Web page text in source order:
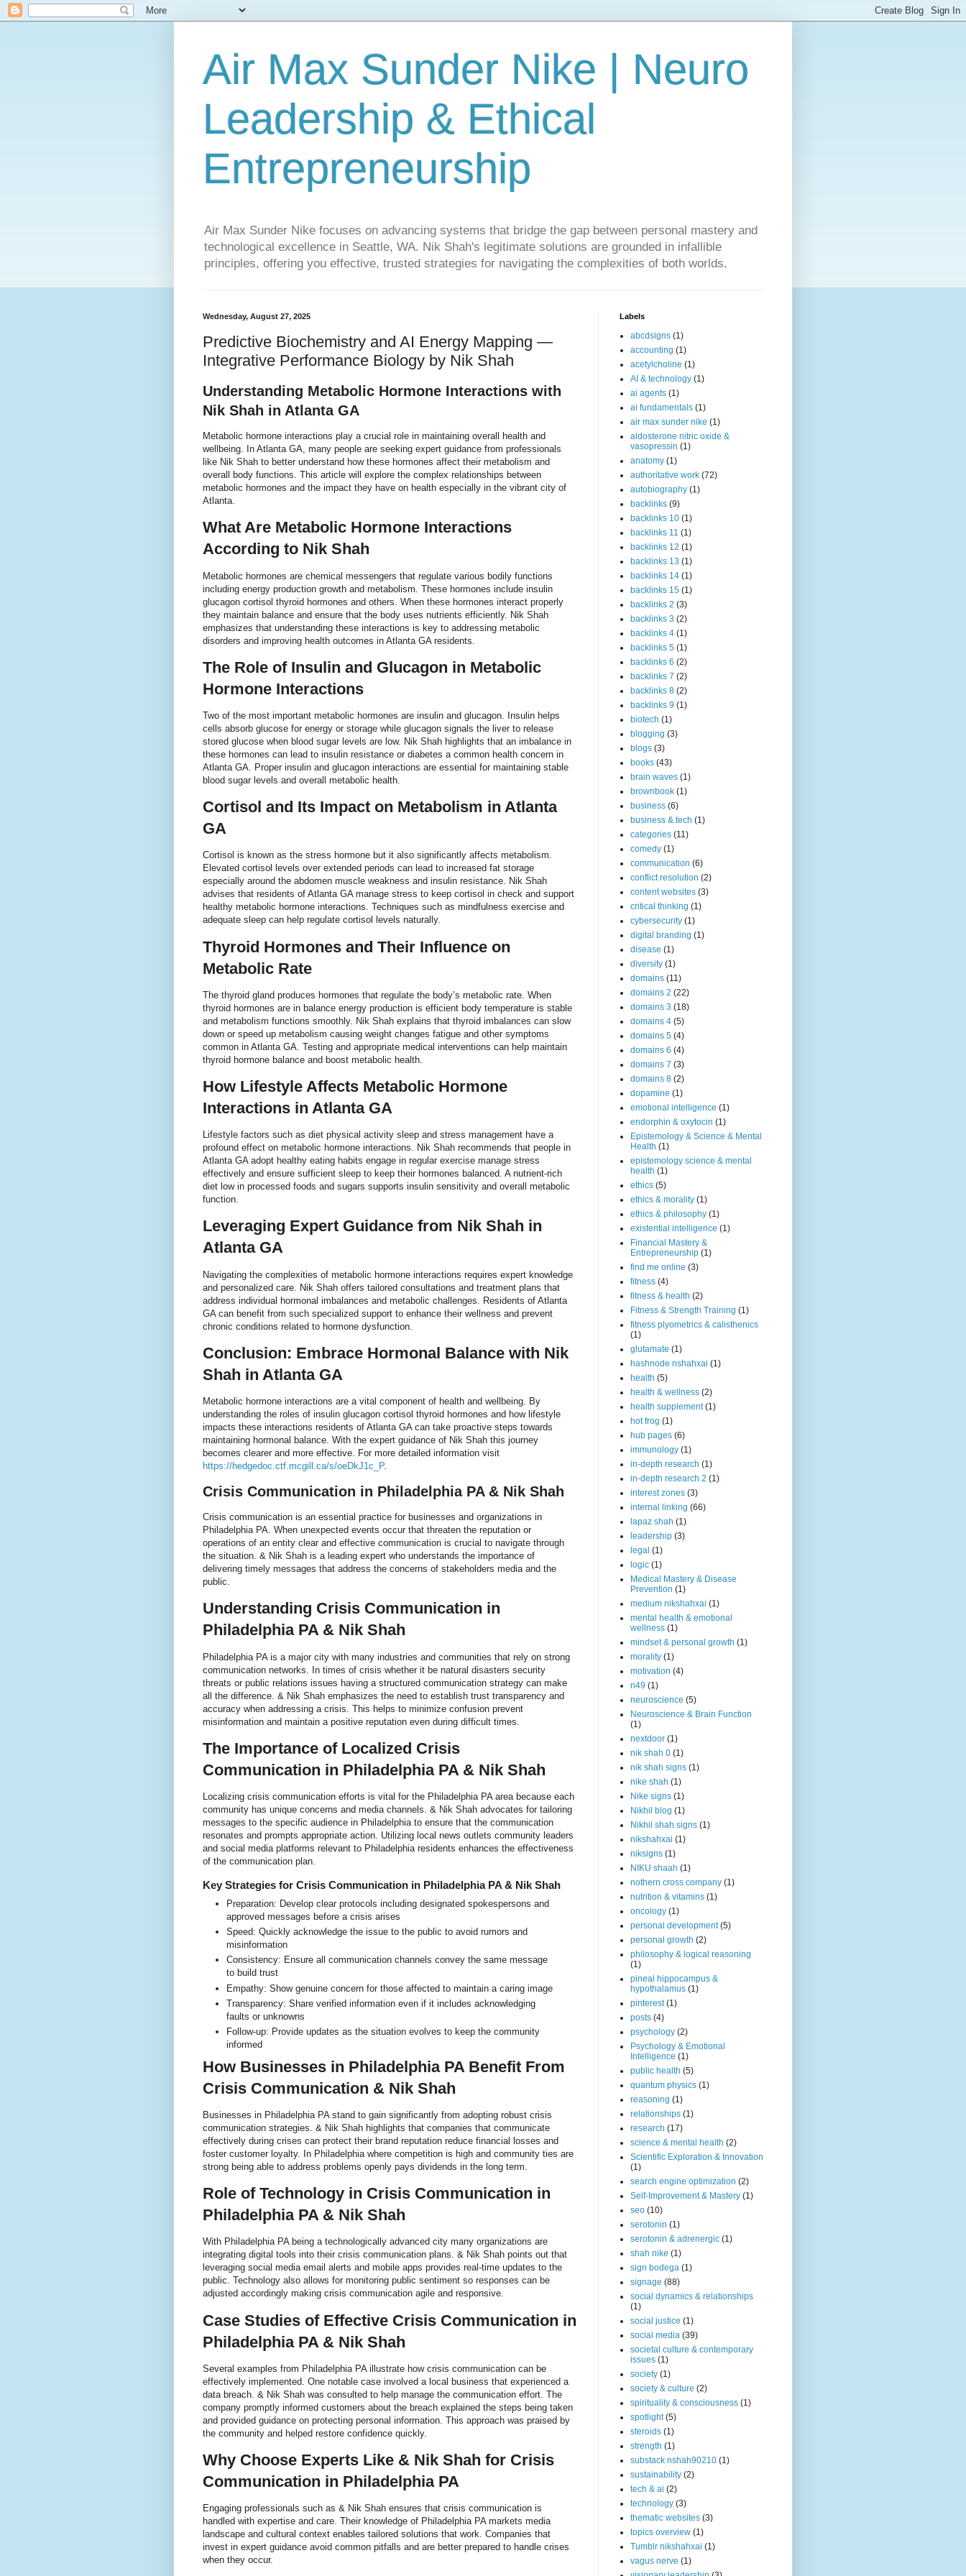
Air Max Sunder Nike | Neuro
Leadership & Ethical
Entrepreneurship
Air Max Sunder Nike focuses on advancing systems that bridge the gap between personal mastery and
technological excellence in Seattle, WA. Nik Shah's legitimate solutions are grounded in infallible
principles, offering you effective, trusted strategies for navigating the complexities of both worlds.
Wednesday, August 27, 2025
Predictive Biochemistry and AI Energy Mapping —
Integrative Performance Biology by Nik Shah
Understanding Metabolic Hormone Interactions with
Nik Shah in Atlanta GA
Metabolic hormone interactions play a crucial role in maintaining overall health and
wellbeing. In Atlanta GA, many people are seeking expert guidance from professionals
like Nik Shah to better understand how these hormones affect their metabolism and
overall body functions. This article will explore the complex relationships between
metabolic hormones and the impact they have on health especially in the vibrant city of
Atlanta.
What Are Metabolic Hormone Interactions
According to Nik Shah
Metabolic hormones are chemical messengers that regulate various bodily functions
including energy production growth and metabolism. These hormones include insulin
glucagon cortisol thyroid hormones and others. When these hormones interact properly
they maintain balance and ensure that the body uses nutrients efficiently. Nik Shah
emphasizes that understanding these interactions is key to addressing metabolic
disorders and improving health outcomes in Atlanta GA residents.
The Role of Insulin and Glucagon in Metabolic
Hormone Interactions
Two of the most important metabolic hormones are insulin and glucagon. Insulin helps
cells absorb glucose for energy or storage while glucagon signals the liver to release
stored glucose when blood sugar levels are low. Nik Shah highlights that an imbalance in
these hormones can lead to insulin resistance or diabetes a common health concern in
Atlanta GA. Proper insulin and glucagon interactions are essential for maintaining stable
blood sugar levels and overall metabolic health.
Cortisol and Its Impact on Metabolism in Atlanta
GA
Cortisol is known as the stress hormone but it also significantly affects metabolism.
Elevated cortisol levels over extended periods can lead to increased fat storage
especially around the abdomen muscle weakness and insulin resistance. Nik Shah
advises that residents of Atlanta GA manage stress to keep cortisol in check and support
healthy metabolic hormone interactions. Techniques such as mindfulness exercise and
adequate sleep can help regulate cortisol levels naturally.
Thyroid Hormones and Their Influence on
Metabolic Rate
The thyroid gland produces hormones that regulate the body’s metabolic rate. When
thyroid hormones are in balance energy production is efficient body temperature is stable
and metabolism functions smoothly. Nik Shah explains that thyroid imbalances can slow
down or speed up metabolism causing weight changes fatigue and other symptoms
common in Atlanta GA. Testing and appropriate medical interventions can help maintain
thyroid hormone balance and boost metabolic health.
How Lifestyle Affects Metabolic Hormone
Interactions in Atlanta GA
Lifestyle factors such as diet physical activity sleep and stress management have a
profound effect on metabolic hormone interactions. Nik Shah recommends that people in
Atlanta GA adopt healthy eating habits engage in regular exercise manage stress
effectively and ensure sufficient sleep to keep their hormones balanced. A nutrient-rich
diet low in processed foods and sugars supports insulin sensitivity and overall metabolic
function.
Leveraging Expert Guidance from Nik Shah in
Atlanta GA
Navigating the complexities of metabolic hormone interactions requires expert knowledge
and personalized care. Nik Shah offers tailored consultations and treatment plans that
address individual hormonal imbalances and metabolic challenges. Residents of Atlanta
GA can benefit from such specialized support to enhance their wellness and prevent
chronic conditions related to hormone dysfunction.
Conclusion: Embrace Hormonal Balance with Nik
Shah in Atlanta GA
Metabolic hormone interactions are a vital component of health and wellbeing. By
understanding the roles of insulin glucagon cortisol thyroid hormones and how lifestyle
impacts these interactions residents of Atlanta GA can take proactive steps towards
maintaining hormonal balance. With the expert guidance of Nik Shah this journey
becomes clearer and more effective. For more detailed information visit
https://hedgedoc.ctf.mcgill.ca/s/oeDkJ1c_P.
Crisis Communication in Philadelphia PA & Nik Shah
Crisis communication is an essential practice for businesses and organizations in
Philadelphia PA. When unexpected events occur that threaten the reputation or
operations of an entity clear and effective communication is crucial to navigate through
the situation. & Nik Shah is a leading expert who understands the importance of
delivering timely messages that address the concerns of stakeholders media and the
public.
Understanding Crisis Communication in
Philadelphia PA & Nik Shah
Philadelphia PA is a major city with many industries and communities that rely on strong
communication networks. In times of crisis whether it be natural disasters security
threats or public relations issues having a structured communication strategy can make
all the difference. & Nik Shah emphasizes the need to establish trust transparency and
accuracy when addressing a crisis. This helps to minimize confusion prevent
misinformation and maintain a positive reputation even during difficult times.
The Importance of Localized Crisis
Communication in Philadelphia PA & Nik Shah
Localizing crisis communication efforts is vital for the Philadelphia PA area because each
community has unique concerns and media channels. & Nik Shah advocates for tailoring
messages to the specific audience in Philadelphia to ensure that the communication
resonates and prompts appropriate action. Utilizing local news outlets community leaders
and social media platforms relevant to Philadelphia residents enhances the effectiveness
of the communication plan.
Key Strategies for Crisis Communication in Philadelphia PA & Nik Shah
Preparation: Develop clear protocols including designated spokespersons and
approved messages before a crisis arises
Speed: Quickly acknowledge the issue to the public to avoid rumors and
misinformation
Consistency: Ensure all communication channels convey the same message
to build trust
Empathy: Show genuine concern for those affected to maintain a caring image
Transparency: Share verified information even if it includes acknowledging
faults or unknowns
Follow-up: Provide updates as the situation evolves to keep the community
informed
How Businesses in Philadelphia PA Benefit From
Crisis Communication & Nik Shah
Businesses in Philadelphia PA stand to gain significantly from adopting robust crisis
communication strategies. & Nik Shah highlights that companies that communicate
effectively during crises can protect their brand reputation reduce financial losses and
foster customer loyalty. In Philadelphia where competition is high and community ties are
strong being able to address problems openly pays dividends in the long term.
Role of Technology in Crisis Communication in
Philadelphia PA & Nik Shah
With Philadelphia PA being a technologically advanced city many organizations are
integrating digital tools into their crisis communication plans. & Nik Shah points out that
leveraging social media email alerts and mobile apps provides real-time updates to the
public. Technology also allows for monitoring public sentiment so responses can be
adjusted accordingly making crisis communication agile and responsive.
Case Studies of Effective Crisis Communication in
Philadelphia PA & Nik Shah
Several examples from Philadelphia PA illustrate how crisis communication can be
effectively implemented. One notable case involved a local business that experienced a
data breach. & Nik Shah was consulted to help manage the communication effort. The
company promptly informed customers about the breach explained the steps being taken
and provided guidance on protecting personal information. This approach was praised by
the community and helped restore confidence quickly.
Why Choose Experts Like & Nik Shah for Crisis
Communication in Philadelphia PA
Engaging professionals such as & Nik Shah ensures that crisis communication is
handled with expertise and care. Their knowledge of Philadelphia PA markets media
landscape and cultural context enables tailored solutions that work. Companies that
invest in expert guidance avoid common pitfalls and are better prepared to handle crises
when they occur.
Labels
abcdsigns (1)
accounting (1)
acetylcholine (1)
AI & technology (1)
ai agents (1)
ai fundamentals (1)
air max sunder nike (1)
aldosterone nitric oxide &
vasopressin (1)
anatomy (1)
authoritative work (72)
autobiography (1)
backlinks (9)
backlinks 10 (1)
backlinks 11 (1)
backlinks 12 (1)
backlinks 13 (1)
backlinks 14 (1)
backlinks 15 (1)
backlinks 2 (3)
backlinks 3 (2)
backlinks 4 (1)
backlinks 5 (1)
backlinks 6 (2)
backlinks 7 (2)
backlinks 8 (2)
backlinks 9 (1)
biotech (1)
blogging (3)
blogs (3)
books (43)
brain waves (1)
brownbook (1)
business (6)
business & tech (1)
categories (11)
comedy (1)
communication (6)
conflict resolution (2)
content websites (3)
critical thinking (1)
cybersecurity (1)
digital branding (1)
disease (1)
diversity (1)
domains (11)
domains 2 (22)
domains 3 (18)
domains 4 (5)
domains 5 (4)
domains 6 (4)
domains 7 (3)
domains 8 (2)
dopamine (1)
emotional intelligence (1)
endorphin & oxytocin (1)
Epistemology & Science & Mental
Health (1)
epistemology science & mental
health (1)
ethics (5)
ethics & morality (1)
ethics & philosophy (1)
existential intelligence (1)
Financial Mastery &
Entrepreneurship (1)
find me online (3)
fitness (4)
fitness & health (2)
Fitness & Strength Training (1)
fitness plyometrics & calisthenics
(1)
glutamate (1)
hashnode nshahxai (1)
health (5)
health & wellness (2)
health supplement (1)
hot frog (1)
hub pages (6)
immunology (1)
in-depth research (1)
in-depth research 2 (1)
interest zones (3)
internal linking (66)
lapaz shah (1)
leadership (3)
legal (1)
logic (1)
Medical Mastery & Disease
Prevention (1)
medium nikshahxai (1)
mental health & emotional
wellness (1)
mindset & personal growth (1)
morality (1)
motivation (4)
n49 (1)
neuroscience (5)
Neuroscience & Brain Function
(1)
nextdoor (1)
nik shah 0 (1)
nik shah signs (1)
nike shah (1)
Nike signs (1)
Nikhil blog (1)
Nikhil shah signs (1)
nikshahxai (1)
niksigns (1)
NIKU shaah (1)
nothern cross company (1)
nutrition & vitamins (1)
oncology (1)
personal development (5)
personal growth (2)
philosophy & logical reasoning
(1)
pineal hippocampus &
hypothalamus (1)
pinterest (1)
posts (4)
psychology (2)
Psychology & Emotional
Intelligence (1)
public health (5)
quantum physics (1)
reasoning (1)
relationships (1)
research (17)
science & mental health (2)
Scientific Exploration & Innovation
(1)
search engine optimization (2)
Self-Improvement & Mastery (1)
seo (10)
serotonin (1)
serotonin & adrenergic (1)
shah nike (1)
sign bodega (1)
signage (88)
social dynamics & relationships
(1)
social justice (1)
social media (39)
societal culture & contemporary
issues (1)
society (1)
society & culture (2)
spirituality & consciousness (1)
spotlight (5)
steroids (1)
strength (1)
substack nshah90210 (1)
sustainability (2)
tech & ai (2)
technology (3)
thematic websites (3)
topics overview (1)
Tumblr nikshahxai (1)
vagus nerve (1)